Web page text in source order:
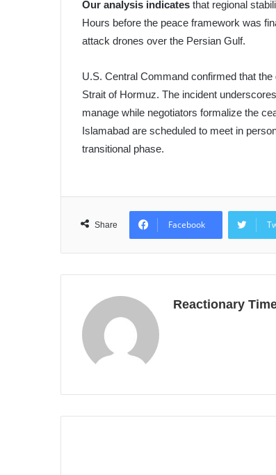
Our analysis indicates that regional
Hours before the peace framework was
attack drones over the Persian Gulf.
U.S. Central Command confirmed that
Strait of Hormuz. The incident
manage while negotiators formalize the
Islamabad are scheduled to meet in
transitional phase.
Share Facebook
Reactionary